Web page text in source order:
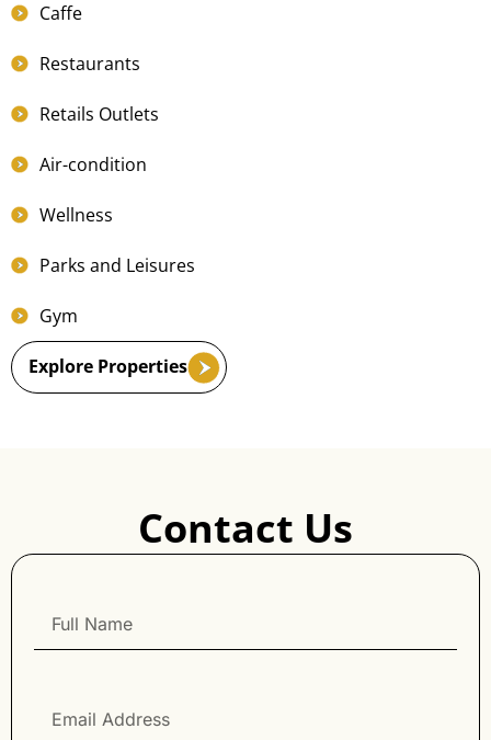
Caffe
Restaurants
Retails Outlets
Air-condition
Wellness
Parks and Leisures
Gym
Explore Properties
Contact Us